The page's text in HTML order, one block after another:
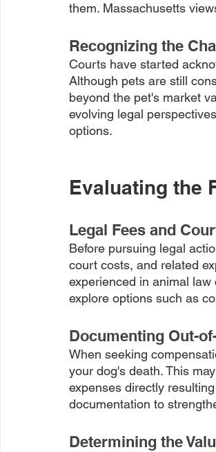
them. Massachusetts
Recognizing the
Courts have started
Although pets are still
beyond the pet's market
evolving legal
options.
Evaluating the
Legal Fees and
Before pursuing legal
court costs, and related
experienced in animal
explore options such as
Documenting Out-
When seeking
your dog's death. This
expenses directly
documentation to
Determining the